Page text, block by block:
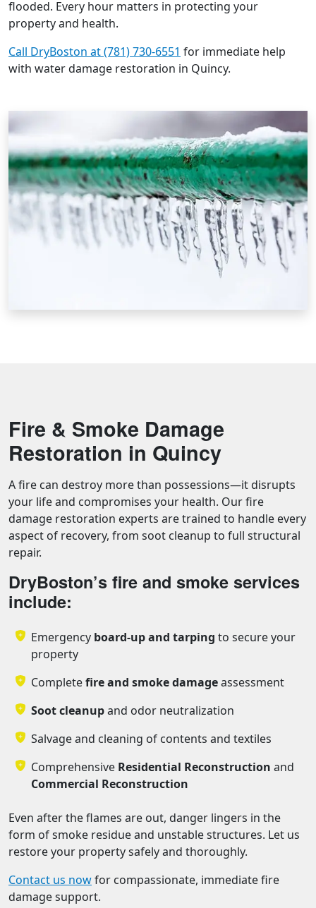
flooded. Every hour matters in protecting your
property and health.
Call DryBoston at (781) 730-6551 for immediate help
with water damage restoration in Quincy.
Fire & Smoke Damage
Restoration in Quincy
A fire can destroy more than possessions—it disrupts
your life and compromises your health. Our fire
damage restoration experts are trained to handle every
aspect of recovery, from soot cleanup to full structural
repair.
DryBoston’s fire and smoke services
include:
Emergency board-up and tarping to secure your
property
Completefire and smoke damageassessment
Soot cleanupand odor neutralization
Salvage and cleaning of contents and textiles
Comprehensive Residential Reconstruction and
Commercial Reconstruction
Even after the flames are out, danger lingers in the
form of smoke residue and unstable structures. Let us
restore your property safely and thoroughly.
Contact us nowfor compassionate, immediate fire
damage support.